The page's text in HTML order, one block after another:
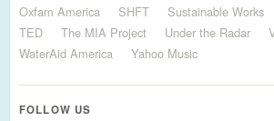
Oxfam America
SHFT Sustainable Works
TED
The MIA Project Under the Radar
WaterAid America
Yahoo Music
FOLLOW US